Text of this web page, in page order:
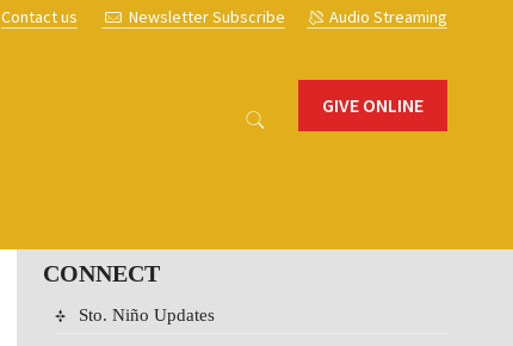
Newsletter Subscribe Audio Streaming
Contact us
GIVE ONLINE
CONNECT
Sto. Niño Updates